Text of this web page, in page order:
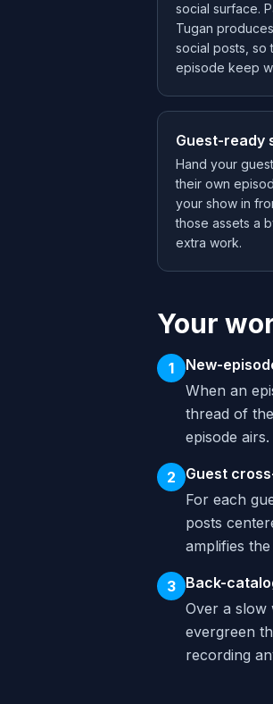
social surface.
Tugan
social posts, so
episode keep
Guest-ready
Hand your
their own
your show in
those assets a
extra work.
Your
1
New-
When an
thread of
episode airs.
2 Guest
For each
posts
amplifies
3 Back-
Over a slow
evergreen
recording